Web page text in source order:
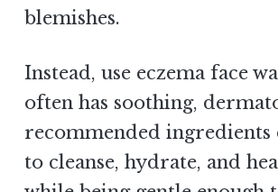
blemishes.
Instead, use eczema face
often has soothing,
recommended ingredients
to cleanse, hydrate, and